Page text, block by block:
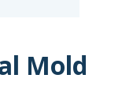
Mold